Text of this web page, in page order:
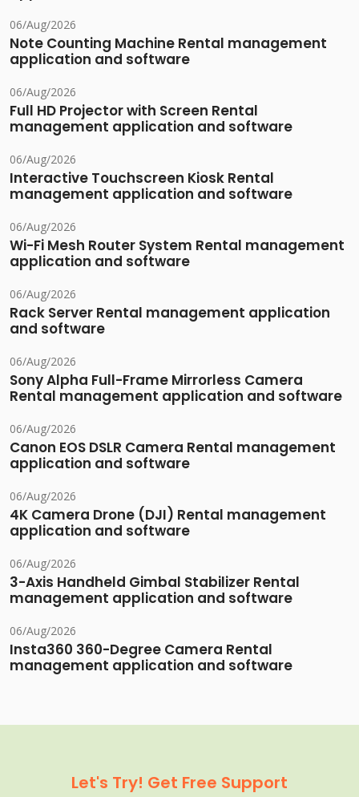
06/Aug/2026
Note Counting Machine Rental management
application and software
06/Aug/2026
Full HD Projector with Screen Rental
management application and software
06/Aug/2026
Interactive Touchscreen Kiosk Rental
management application and software
06/Aug/2026
Wi-Fi Mesh Router System Rental management
application and software
06/Aug/2026
Rack Server Rental management application
and software
06/Aug/2026
Sony Alpha Full-Frame Mirrorless Camera
Rental management application and software
06/Aug/2026
Canon EOS DSLR Camera Rental management
application and software
06/Aug/2026
4K Camera Drone (DJI) Rental management
application and software
06/Aug/2026
3-Axis Handheld Gimbal Stabilizer Rental
management application and software
06/Aug/2026
Insta360 360-Degree Camera Rental
management application and software
Let's Try! Get Free Support